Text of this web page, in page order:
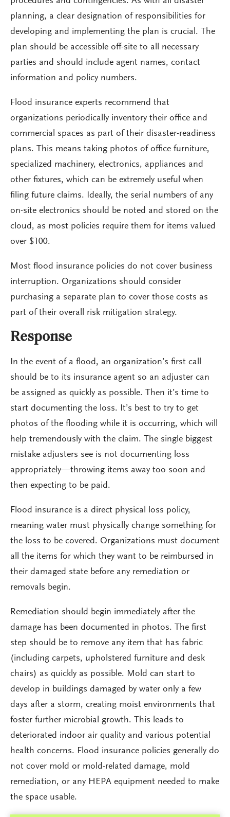
planning, a clear designation of responsibilities for
developing and implementing the plan is crucial. The
plan should be accessible off-site to all necessary
parties and should include agent names, contact
information and policy numbers.
Flood insurance experts recommend that
organizations periodically inventory their office and
commercial spaces as part of their disaster-readiness
plans. This means taking photos of office furniture,
specialized machinery, electronics, appliances and
other fixtures, which can be extremely useful when
filing future claims. Ideally, the serial numbers of any
on-site electronics should be noted and stored on the
cloud, as most policies require them for items valued
over $100.
Most flood insurance policies do not cover business
interruption. Organizations should consider
purchasing a separate plan to cover those costs as
part of their overall risk mitigation strategy.
Response
In the event of a flood, an organization’s first call
should be to its insurance agent so an adjuster can
be assigned as quickly as possible. Then it’s time to
start documenting the loss. It’s best to try to get
photos of the flooding while it is occurring, which will
help tremendously with the claim. The single biggest
mistake adjusters see is not documenting loss
appropriately—throwing items away too soon and
then expecting to be paid.
Flood insurance is a direct physical loss policy,
meaning water must physically change something for
the loss to be covered. Organizations must document
all the items for which they want to be reimbursed in
their damaged state before any remediation or
removals begin.
Remediation should begin immediately after the
damage has been documented in photos. The first
step should be to remove any item that has fabric
(including carpets, upholstered furniture and desk
chairs) as quickly as possible. Mold can start to
develop in buildings damaged by water only a few
days after a storm, creating moist environments that
foster further microbial growth. This leads to
deteriorated indoor air quality and various potential
health concerns. Flood insurance policies generally do
not cover mold or mold-related damage, mold
remediation, or any HEPA equipment needed to make
the space usable.